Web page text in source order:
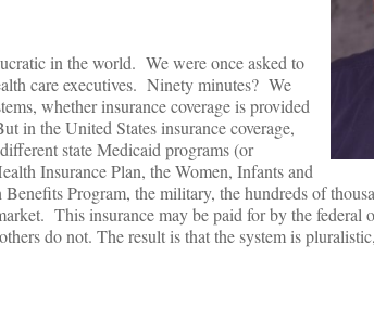
in the world. We were once asked to
care executives. Ninety minutes? We
whether insurance coverage is provided
in the United States insurance coverage,
state Medicaid programs (or
Insurance Plan, the Women, Infants and
Program, the military, the hundreds of
This insurance may be paid for by the federal
do not. The result is that the system is